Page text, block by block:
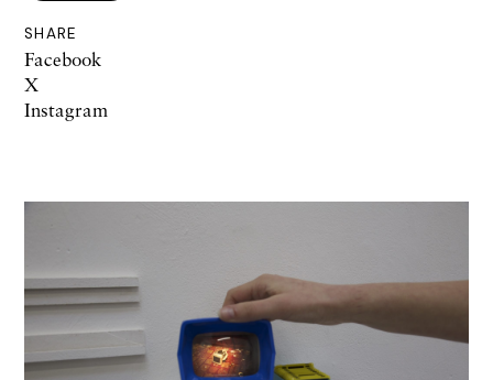
SHARE
Facebook
X
Instagram